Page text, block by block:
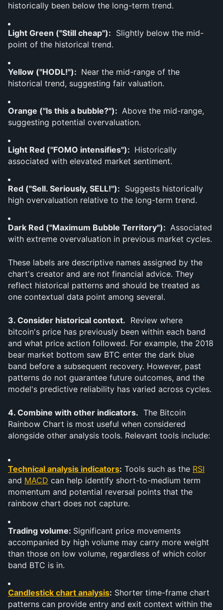
historically been below the long-term trend.
Light Green ("Still cheap"): Slightly below the mid-
point of the historical trend.
Yellow ("HODL!"): Near the mid-range of the
historical trend, suggesting fair valuation.
Orange ("Is this a bubble?"): Above the mid-range,
suggesting potential overvaluation.
Light Red ("FOMO intensifies"): Historically
associated with elevated market sentiment.
Red ("Sell. Seriously, SELL!"): Suggests historically
high overvaluation relative to the long-term trend.
Dark Red ("Maximum Bubble Territory"): Associated
with extreme overvaluation in previous market cycles.
These labels are descriptive names assigned by the
chart's creator and are not financial advice. They
reflect historical patterns and should be treated as
one contextual data point among several.
3. Consider historical context. Review where
bitcoin's price has previously been within each band
and what price action followed. For example, the 2018
bear market bottom saw BTC enter the dark blue
band before a subsequent recovery. However, past
patterns do not guarantee future outcomes, and the
model's predictive reliability has varied across cycles.
4. Combine with other indicators. The Bitcoin
Rainbow Chart is most useful when considered
alongside other analysis tools. Relevant tools include:
Technical analysis indicators: Tools such as the RSI
and MACD can help identify short-to-medium term
momentum and potential reversal points that the
rainbow chart does not capture.
Trading volume: Significant price movements
accompanied by high volume may carry more weight
than those on low volume, regardless of which color
band BTC is in.
Candlestick chart analysis: Shorter time-frame chart
patterns can provide entry and exit context within the